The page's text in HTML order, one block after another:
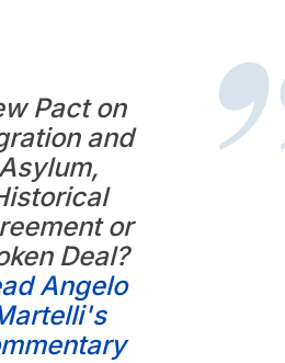
Pact on
and
or
Deal?
Angelo